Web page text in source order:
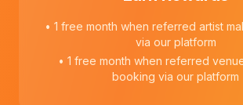
• 1 free month when referred artist
via our platform
• 1 free month when referred
booking via our platform